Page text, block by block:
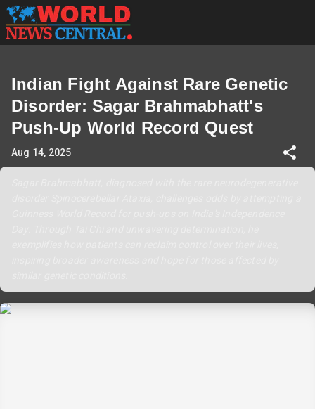
Indian Fight Against Rare Genetic
Disorder: Sagar Brahmabhatt's
Push-Up World Record Quest
Aug 14, 2025